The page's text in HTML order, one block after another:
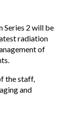
Series 2 will be
radiation
of
the staff,
and